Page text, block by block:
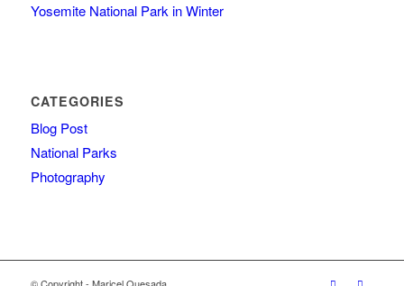
Yosemite National Park in Winter
CATEGORIES
Blog Post
National Parks
Photography